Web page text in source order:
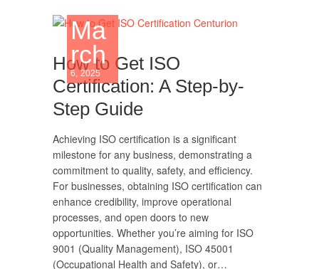
Ma
rch
6, 2025
How to Get ISO
Certification: A Step-by-
Step Guide
Achieving ISO certification is a significant
milestone for any business, demonstrating a
commitment to quality, safety, and efficiency.
For businesses, obtaining ISO certification can
enhance credibility, improve operational
processes, and open doors to new
opportunities. Whether you’re aiming for ISO
9001 (Quality Management), ISO 45001
(Occupational Health and Safety), or…